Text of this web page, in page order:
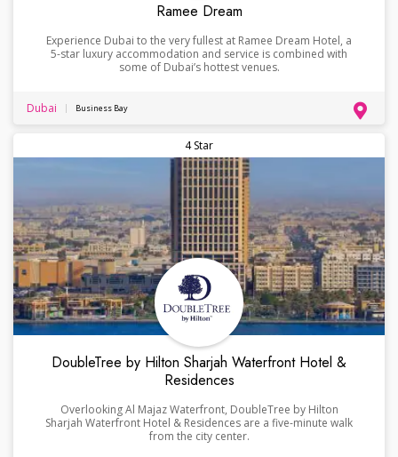
Ramee Dream
Experience Dubai to the very fullest at Ramee Dream Hotel, a
5-star luxury accommodation and service is combined with
some of Dubai’s hottest venues.
Dubai Business Bay
4 Star
DoubleTree by Hilton Sharjah Waterfront Hotel &
Residences
Overlooking Al Majaz Waterfront, DoubleTree by Hilton
Sharjah Waterfront Hotel & Residences are a five-minute walk
from the city center.